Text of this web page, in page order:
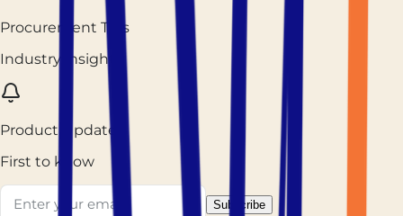
Procurement Tips
Industry insights
Product Updates
First to know
Subscribe